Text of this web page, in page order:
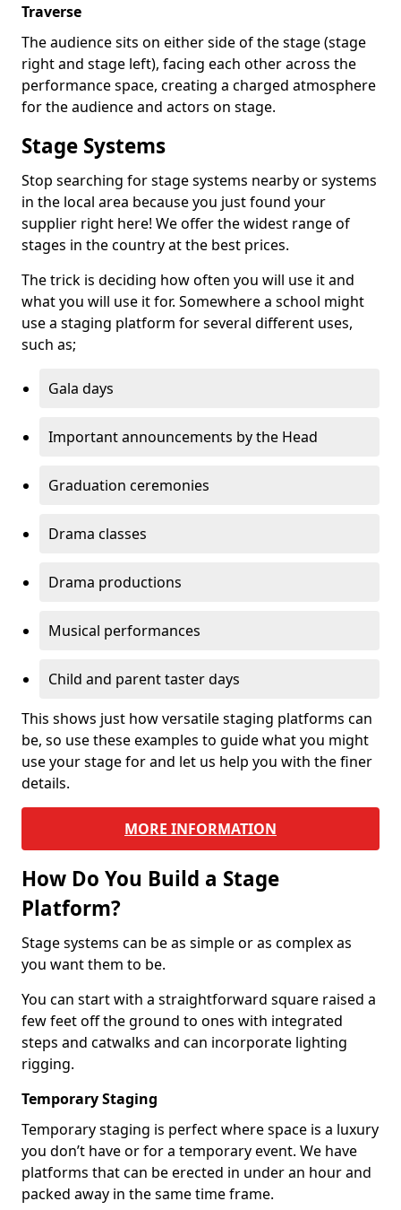
Traverse
The audience sits on either side of the stage (stage
right and stage left), facing each other across the
performance space, creating a charged atmosphere
for the audience and actors on stage.
Stage Systems
Stop searching for stage systems nearby or systems
in the local area because you just found your
supplier right here! We offer the widest range of
stages in the country at the best prices.
The trick is deciding how often you will use it and
what you will use it for. Somewhere a school might
use a staging platform for several different uses,
such as;
Gala days
Important announcements by the Head
Graduation ceremonies
Drama classes
Drama productions
Musical performances
Child and parent taster days
This shows just how versatile staging platforms can
be, so use these examples to guide what you might
use your stage for and let us help you with the finer
details.
MORE INFORMATION
How Do You Build a Stage
Platform?
Stage systems can be as simple or as complex as
you want them to be.
You can start with a straightforward square raised a
few feet off the ground to ones with integrated
steps and catwalks and can incorporate lighting
rigging.
Temporary Staging
Temporary staging is perfect where space is a luxury
you don’t have or for a temporary event. We have
platforms that can be erected in under an hour and
packed away in the same time frame.